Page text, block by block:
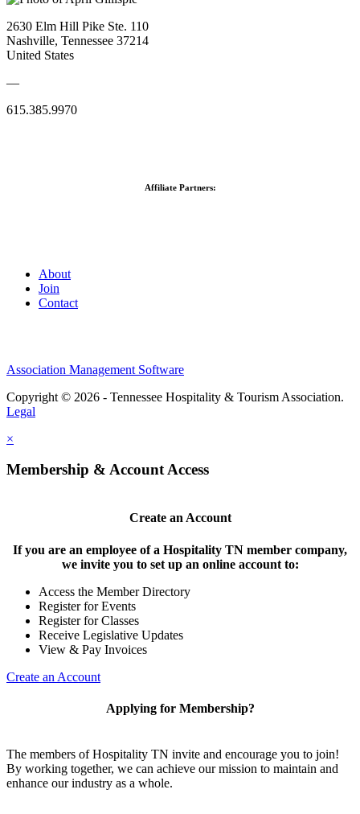
2630 Elm Hill Pike Ste. 110
Nashville, Tennessee 37214
United States
—
615.385.9970
Affiliate Partners:
About
Join
Contact
Association Management Software
Copyright © 2026 - Tennessee Hospitality & Tourism Association.
Legal
×
Membership & Account Access
Create an Account
If you are an employee of a Hospitality TN member company,
we invite you to set up an online account to:
Access the Member Directory
Register for Events
Register for Classes
Receive Legislative Updates
View & Pay Invoices
Create an Account
Applying for Membership?
The members of Hospitality TN invite and encourage you to join!
By working together, we can achieve our mission to maintain and
enhance our industry as a whole.